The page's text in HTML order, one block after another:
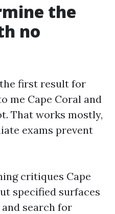
the
no
first result for
me Cape Coral and
That works mostly,
exams prevent
critiques Cape
specified surfaces
search for